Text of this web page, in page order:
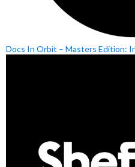
Docs In Orbit – Masters Edition: